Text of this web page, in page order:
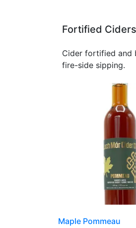
Fortified Ciders
Cider fortified and
fire-side sipping.
Maple Pommeau